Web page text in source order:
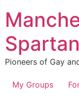
content
Pioneers of Gay
My Groups